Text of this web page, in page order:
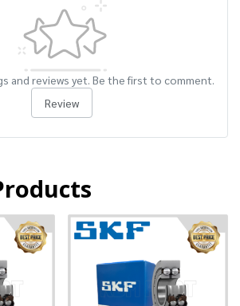
and reviews yet. Be the first to comment.
Review